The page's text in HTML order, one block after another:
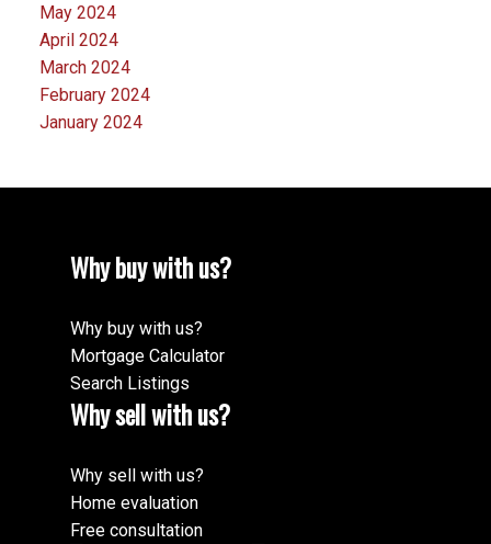
May 2024
April 2024
March 2024
February 2024
January 2024
Why buy with us?
Why buy with us?
Mortgage Calculator
Search Listings
Why sell with us?
Why sell with us?
Home evaluation
Free consultation